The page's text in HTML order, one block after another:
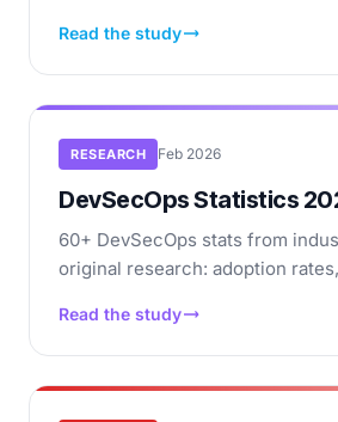
false positives. Full breakdown
based scanning catches and
Read the study
RESEARCH Feb 2026
DevSecOps Statistics
60+ DevSecOps stats from
original research: adoption
costs.
Read the study